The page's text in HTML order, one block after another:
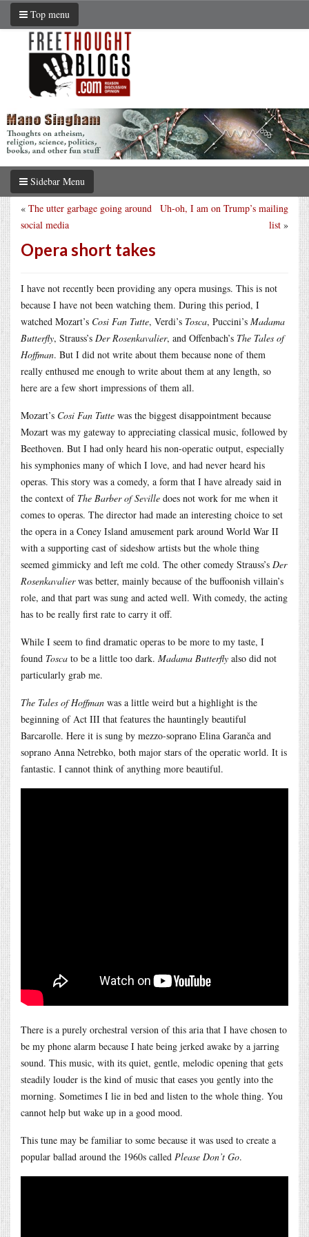
Top menu
Sidebar Menu
Uh-oh, I am on Trump’s mailing
list »
« The utter garbage going around
social media
Opera short takes
I have not recently been providing any opera musings. This is not
because I have not been watching them. During this period, I
watched Mozart’s Cosi Fan Tutte, Verdi’s Tosca, Puccini’s Madama
Butterfly, Strauss’s Der Rosenkavalier, and Offenbach’s The Tales of
Hoffman. But I did not write about them because none of them
really enthused me enough to write about them at any length, so
here are a few short impressions of them all.
Mozart’s Cosi Fan Tutte was the biggest disappointment because
Mozart was my gateway to appreciating classical music, followed by
Beethoven. But I had only heard his non-operatic output, especially
his symphonies many of which I love, and had never heard his
operas. This story was a comedy, a form that I have already said in
the context of The Barber of Seville does not work for me when it
comes to operas. The director had made an interesting choice to set
the opera in a Coney Island amusement park around World War II
with a supporting cast of sideshow artists but the whole thing
seemed gimmicky and left me cold. The other comedy Strauss’s Der
Rosenkavalierwas better, mainly because of the buffoonish villain’s
role, and that part was sung and acted well. With comedy, the acting
has to be really first rate to carry it off.
While I seem to find dramatic operas to be more to my taste, I
found Tosca to be a little too dark. Madama Butterfly also did not
particularly grab me.
The Tales of Hoffman was a little weird but a highlight is the
beginning of Act III that features the hauntingly beautiful
Barcarolle. Here it is sung by mezzo-soprano Elina Garanča and
soprano Anna Netrebko, both major stars of the operatic world. It is
fantastic. I cannot think of anything more beautiful.
There is a purely orchestral version of this aria that I have chosen to
be my phone alarm because I hate being jerked awake by a jarring
sound. This music, with its quiet, gentle, melodic opening that gets
steadily louder is the kind of music that eases you gently into the
morning. Sometimes I lie in bed and listen to the whole thing. You
cannot help but wake up in a good mood.
This tune may be familiar to some because it was used to create a
popular ballad around the 1960s called Please Don’t Go.